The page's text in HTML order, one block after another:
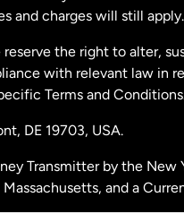
Malaysia
Netherlands
New Zealand
Spain
and charges will still
the right to alter,
with relevant law in
Terms and
DE 19703, USA.
Transmitter by the
and a